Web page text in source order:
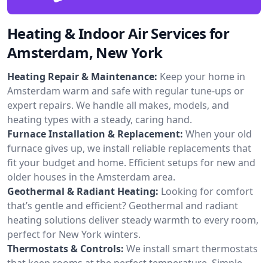
Heating & Indoor Air Services for
Amsterdam, New York
Heating Repair & Maintenance: Keep your home in
Amsterdam warm and safe with regular tune-ups or
expert repairs. We handle all makes, models, and
heating types with a steady, caring hand.
Furnace Installation & Replacement: When your old
furnace gives up, we install reliable replacements that
fit your budget and home. Efficient setups for new and
older houses in the Amsterdam area.
Geothermal & Radiant Heating: Looking for comfort
that’s gentle and efficient? Geothermal and radiant
heating solutions deliver steady warmth to every room,
perfect for New York winters.
Thermostats & Controls: We install smart thermostats